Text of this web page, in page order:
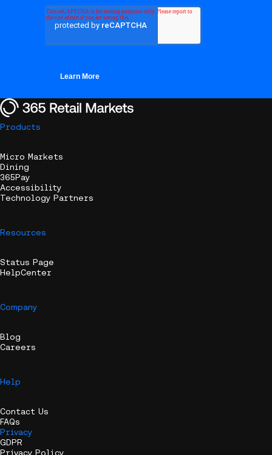
Products
Micro Markets
Dining
365Pay
Accessibility
Technology Partners
Resources
Status Page
HelpCenter
Company
Blog
Careers
Help
Contact Us
FAQs
Privacy
GDPR
Privacy Policy